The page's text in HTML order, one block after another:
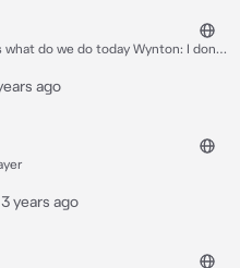
we do today Wynton: I don't
ago
years ago